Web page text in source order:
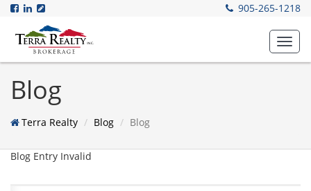
905-265-1218
Blog
Terra Realty Blog Blog
Blog Entry Invalid